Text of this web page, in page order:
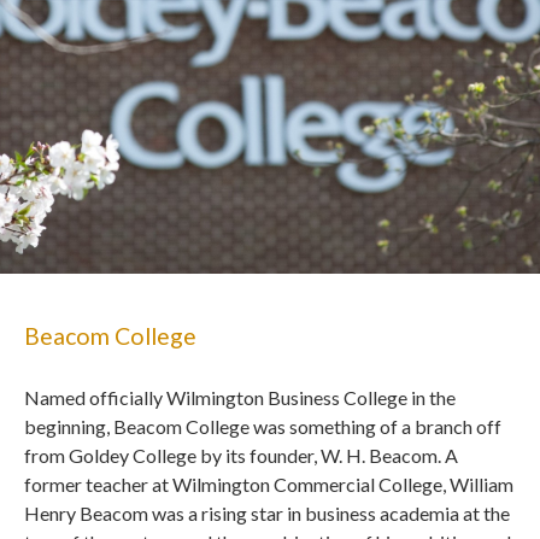
Beacom College
Named officially Wilmington Business College in the
beginning, Beacom College was something of a branch off
from Goldey College by its founder, W. H. Beacom. A
former teacher at Wilmington Commercial College, William
Henry Beacom was a rising star in business academia at the